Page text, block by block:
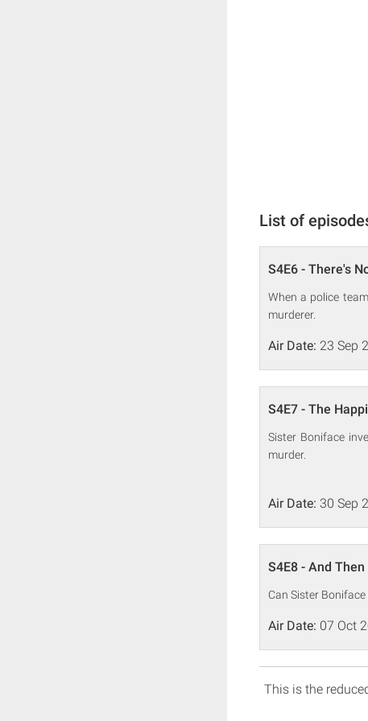
List of
S4E6 - There's
When a police
murderer.
Air Date: 23 Sep
S4E7 - The
Sister Boniface
murder.
Air Date: 30 Sep
S4E8 - And
Can Sister
Air Date: 07 Oct
This is the